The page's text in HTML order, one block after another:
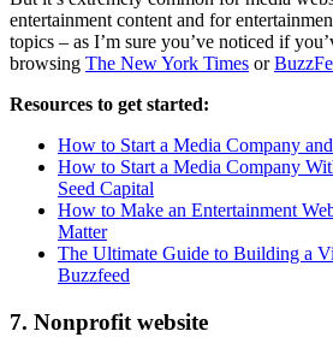
entertainment content and for
topics – as I’m sure you’ve noticed if
browsing The New York Times or
Resources to get started:
How to Start a Media Company
How to Start a Media Company
Seed Capital
How to Make an Entertainment
Matter
The Ultimate Guide to Building a
Buzzfeed
7. Nonprofit website